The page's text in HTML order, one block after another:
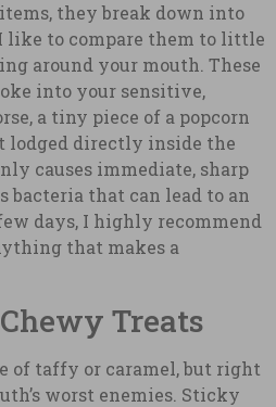
they break down into
like to compare them to little
around your mouth. These
into your sensitive,
a tiny piece of a popcorn
lodged directly inside the
causes immediate, sharp
bacteria that can lead to an
days, I highly recommend
that makes a
Treats
of taffy or caramel, but right
worst enemies. Sticky